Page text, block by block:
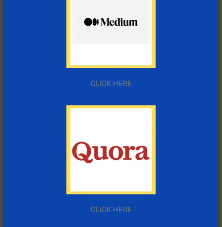
CLICK HERE
CLICK HERE